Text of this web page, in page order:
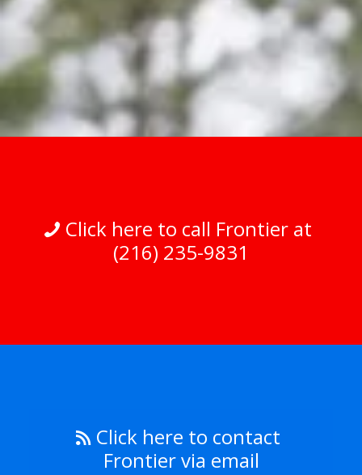
Click here to call Frontier at
(216) 235-9831
Click here to contact
Frontier via email